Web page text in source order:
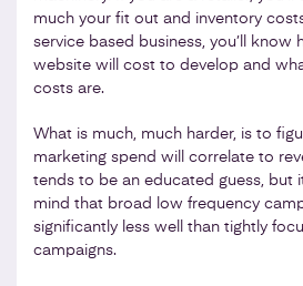
much your fit out and inventory
service based business, you’ll know
website will cost to develop and
costs are.
What is much, much harder, is to
marketing spend will correlate to
tends to be an educated guess, but
mind that broad low frequency
significantly less well than tightly
campaigns.